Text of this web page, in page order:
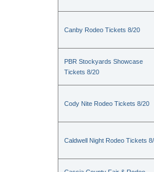
Canby Rodeo Tickets 8/20
PBR Stockyards Showcase
Tickets 8/20
Cody Nite Rodeo Tickets 8/20
Caldwell Night Rodeo Tickets